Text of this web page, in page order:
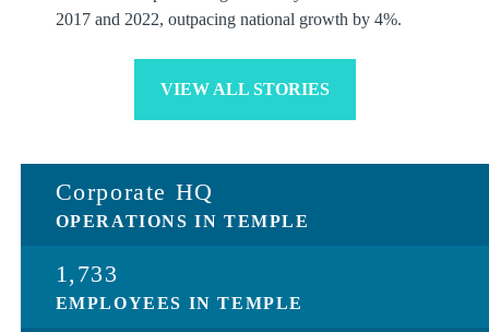
2017 and 2022, outpacing national growth by 4%.
VIEW ALL STORIES
Corporate HQ
OPERATIONS IN TEMPLE
1,733
EMPLOYEES IN TEMPLE